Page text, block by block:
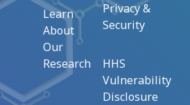
Learn
About
Our
Research
Privacy &
Security
HHS
Vulnerability
Disclosure